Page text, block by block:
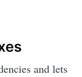
and lets